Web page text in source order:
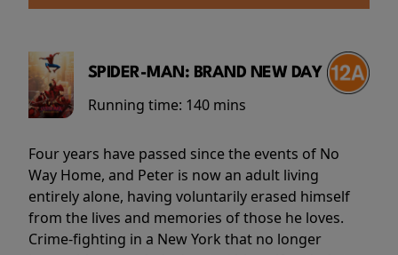
SPIDER-MAN: BRAND NEW DAY
Running time: 140 mins
Four years have passed since the events of No
Way Home, and Peter is now an adult living
entirely alone, having voluntarily erased himself
from the lives and memories of those he loves.
Crime-fighting in a New York that no longer